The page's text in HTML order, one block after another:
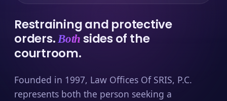
Restraining and protective
orders.Both sides of the
courtroom.
Founded in 1997, Law Offices Of SRIS, P.C.
represents both the person seeking a